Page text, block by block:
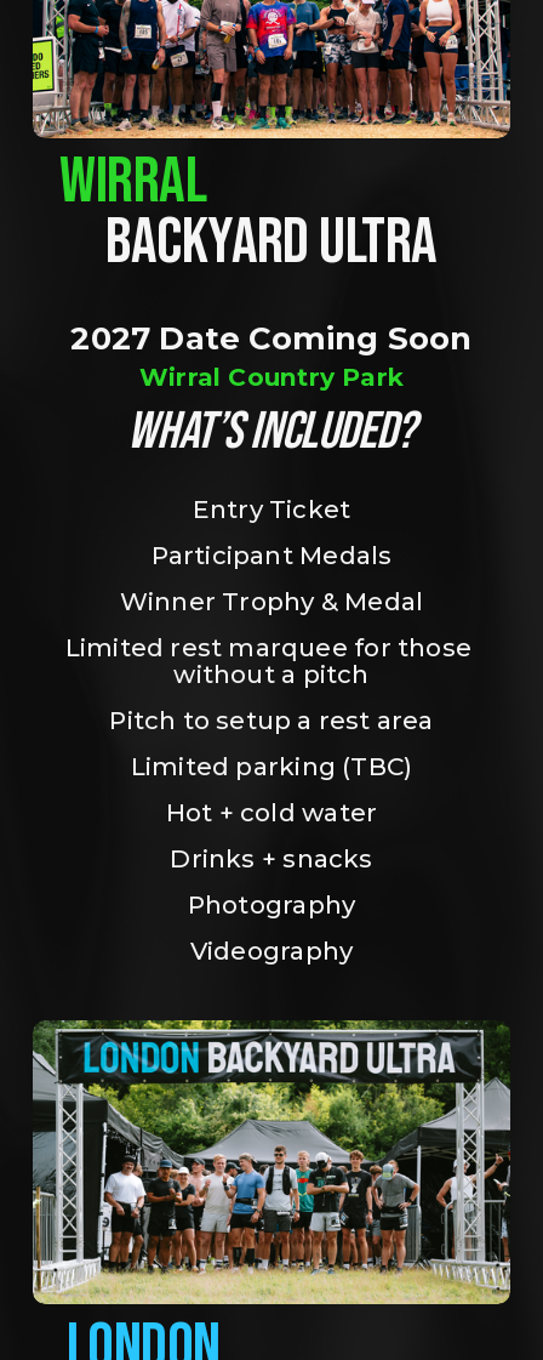
WIRRAL
BACKYARD ULTRA
2027 Date Coming Soon
Wirral Country Park
WHAT’S INCLUDED?
Entry Ticket
Participant Medals
Winner Trophy & Medal
Limited rest marquee for those
without a pitch
Pitch to setup a rest area
Limited parking (TBC)
Hot + cold water
Drinks + snacks
Photography
Videography